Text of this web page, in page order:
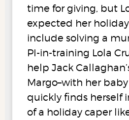
time for giving, but
expected her
include solving a
PI-in-training Lola
help Jack
Margo–with her
quickly finds herself
of a holiday caper